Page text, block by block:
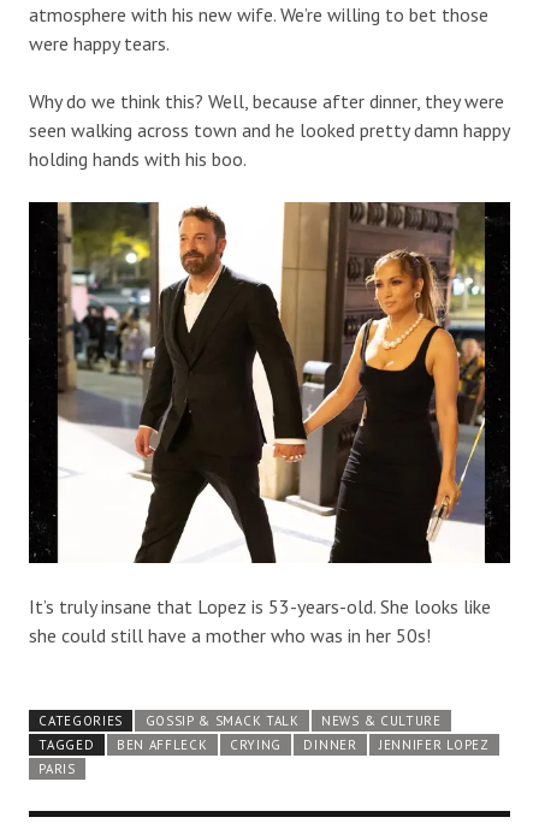
atmosphere with his new wife. We’re willing to bet those
were happy tears.
Why do we think this? Well, because after dinner, they were
seen walking across town and he looked pretty damn happy
holding hands with his boo.
It’s truly insane that Lopez is 53-years-old. She looks like
she could still have a mother who was in her 50s!
CATEGORIES GOSSIP & SMACK TALK
NEWS & CULTURE
TAGGED
BEN AFFLECK CRYING DINNER
JENNIFER LOPEZ
PARIS